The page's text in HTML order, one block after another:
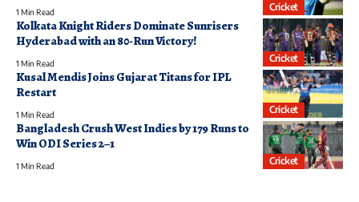
Cricket
1 Min Read
Cricket
Kolkata Knight Riders Dominate Sunrisers
Hyderabad with an 80-Run Victory!
1 Min Read
Cricket
Kusal Mendis Joins Gujarat Titans for IPL
Restart
1 Min Read
Cricket
Bangladesh Crush West Indies by 179 Runs to
Win ODI Series 2–1
1 Min Read